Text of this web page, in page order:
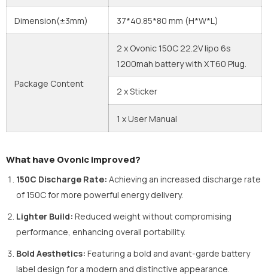
Dimension(±3mm) 37*40.85*80 mm (H*W*L)
Package Content
2 x Ovonic 150C 22.2V lipo 6s
1200mah battery with XT60 Plug.
2 x Sticker
1 x User Manual
What have Ovonic improved?
150C Discharge Rate: Achieving an increased discharge rate
of 150C for more powerful energy delivery.
Lighter Build: Reduced weight without compromising
performance, enhancing overall portability.
Bold Aesthetics: Featuring a bold and avant-garde battery
label design for a modern and distinctive appearance.